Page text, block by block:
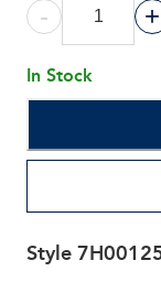
- +
In Stock
Style